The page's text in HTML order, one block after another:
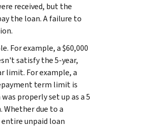
received, but the
the loan. A failure to
For example, a $60,000
satisfy the 5-year,
limit. For example, a
term limit is
properly set up as a 5
Whether due to a
unpaid loan